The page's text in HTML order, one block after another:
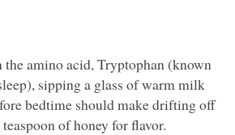
the amino acid, Tryptophan (known
sipping a glass of warm milk
bedtime should make drifting off
of honey for flavor.